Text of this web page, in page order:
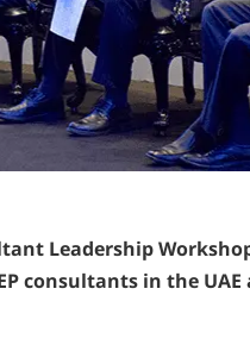
Leadership
consultants in the UAE